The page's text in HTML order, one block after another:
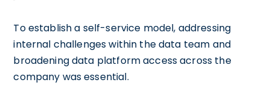
To establish a self-service model, addressing
internal challenges within the data team and
broadening data platform access across the
company was essential.